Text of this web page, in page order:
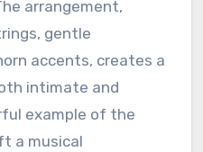
arrangement,
gentle
accents, creates a
intimate and
example of the
a musical